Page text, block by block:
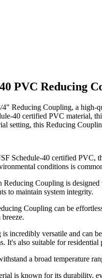
PVC Reducing
Reducing Coupling, a high-
40 certified PVC material,
setting, this Reducing
Schedule-40 certified PVC,
conditions is
Reducing Coupling is
to maintain system integrity.
Coupling can be
incredibly versatile and can
It's also suitable for residential
a broad temperature
is known for its durability,